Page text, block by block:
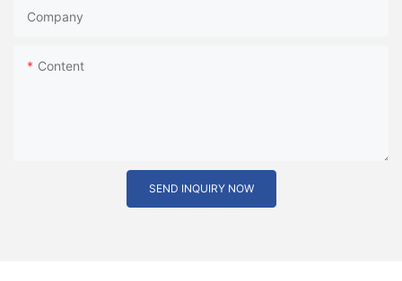
Company
Content
SEND INQUIRY NOW